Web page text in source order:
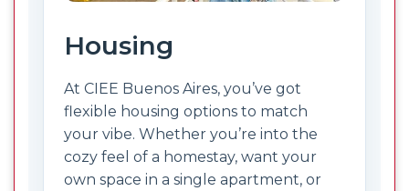
Housing
At CIEE Buenos Aires, you’ve got
flexible housing options to match
your vibe. Whether you’re into the
cozy feel of a homestay, want your
own space in a single apartment, or